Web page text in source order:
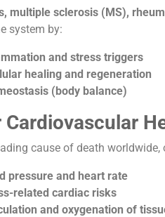
multiple sclerosis (MS),
system by:
and stress triggers
healing and regeneration
(body balance)
Cardiovascular
cause of death worldwide,
pressure and heart rate
related cardiac risks
and oxygenation of